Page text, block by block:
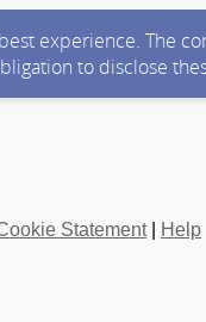
experience. The
to disclose
Statement| Help